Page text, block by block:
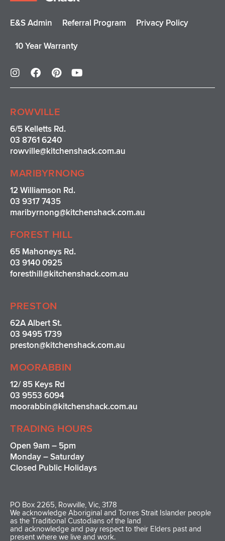
E&S Admin Referral Program Privacy Policy
10 Year Warranty
n
g
r
a
m
a
o
o
k
i
r
e
s
t
o
ROWVILLE
6/5 Kelletts Rd.
03 8761 6240
rowville@kitchenshack.com.au
MARIBYRNONG
12 Williamson Rd.
03 9317 7435
maribyrnong@kitchenshack.com.au
FOREST HILL
65 Mahoneys Rd.
03 9140 0925
foresthill@kitchenshack.com.au
PRESTON
62A Albert St.
03 9495 1739
preston@kitchenshack.com.au
MOORABBIN
12/ 85 Keys Rd
03 9553 6094
moorabbin@kitchenshack.com.au
TRADING HOURS
Open 9am – 5pm
Monday – Saturday
Closed Public Holidays
PO Box 2265, Rowville, Vic, 3178
We acknowledge Aboriginal and Torres Strait Islander people
as the Traditional Custodians of the land
and acknowledge and pay respect to their Elders past and
present where we live and work.